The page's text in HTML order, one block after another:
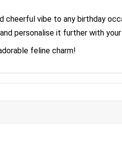
cheerful vibe to any birthday
personalise it further with
feline charm!